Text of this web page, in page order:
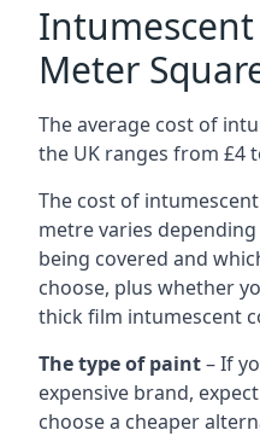
Intumescent
Meter
The average cost of
the UK ranges from £4
The cost of
metre varies
being covered and
choose, plus whether
thick film intumescent
The type of paint– If
expensive brand,
choose a cheaper